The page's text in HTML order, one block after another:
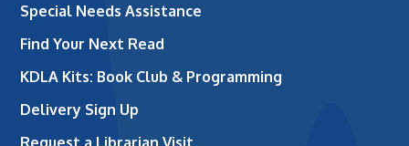
Special Needs Assistance
Find Your Next Read
KDLA Kits: Book Club & Programming
Delivery Sign Up
Request a Librarian Visit